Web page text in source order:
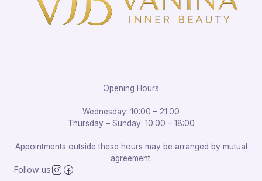
Opening Hours
Wednesday: 10:00 – 21:00
Thursday – Sunday: 10:00 – 18:00
Appointments outside these hours may be arranged by mutual
agreement.
Follow us